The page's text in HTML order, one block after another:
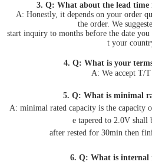
3. Q: What about the lead time
A: Honestly, it depends on your order
the order. We
start inquiry to months before the date
t your
4. Q: What is your
A: We accept T/T
5. Q: What is minimal
A: minimal rated capacity is the capacity
e tapered to 2.0V shall
after rested for 30min then
6. Q: What is internal